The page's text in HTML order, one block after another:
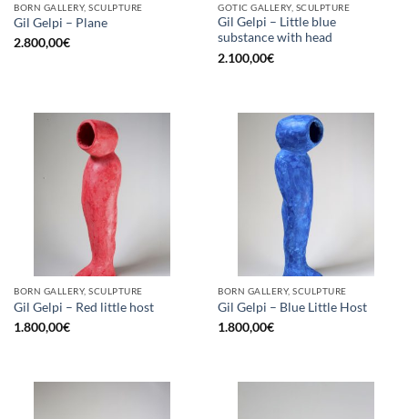
BORN GALLERY, SCULPTURE
Gil Gelpi – Plane
2.800,00€
GOTIC GALLERY, SCULPTURE
Gil Gelpi – Little blue
substance with head
2.100,00€
BORN GALLERY, SCULPTURE
Gil Gelpi – Red little host
1.800,00€
BORN GALLERY, SCULPTURE
Gil Gelpi – Blue Little Host
1.800,00€